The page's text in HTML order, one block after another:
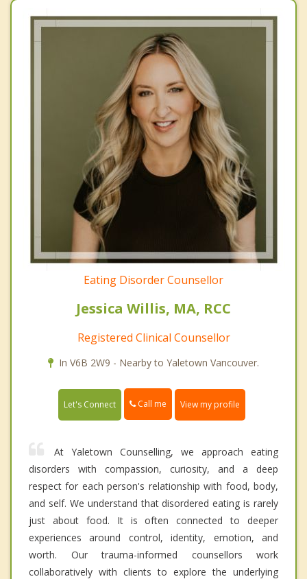
Eating Disorder Counsellor
Jessica Willis, MA, RCC
Registered Clinical Counsellor
In V6B 2W9 - Nearby to Yaletown Vancouver.
Let's Connect Call me View my profile
At Yaletown Counselling, we approach eating
disorders with compassion, curiosity, and a deep
respect for each person's relationship with food, body,
and self. We understand that disordered eating is rarely
just about food. It is often connected to deeper
experiences around control, identity, emotion, and
worth. Our trauma-informed counsellors work
collaboratively with clients to explore the underlying